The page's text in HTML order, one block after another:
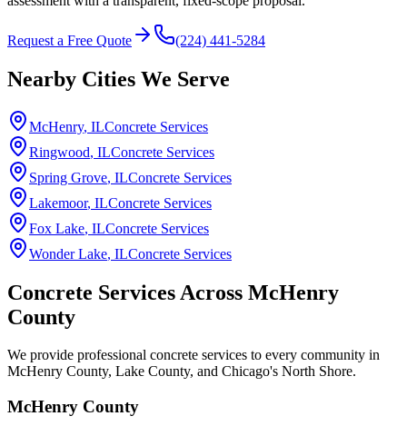
Request a Free Quote (224) 441-5284
Nearby Cities We Serve
McHenry, ILConcrete Services
Ringwood, ILConcrete Services
Spring Grove, ILConcrete Services
Lakemoor, ILConcrete Services
Fox Lake, ILConcrete Services
Wonder Lake, ILConcrete Services
Concrete Services Across McHenry
County
We provide professional concrete services to every community in
McHenry County, Lake County, and Chicago's North Shore.
McHenry County